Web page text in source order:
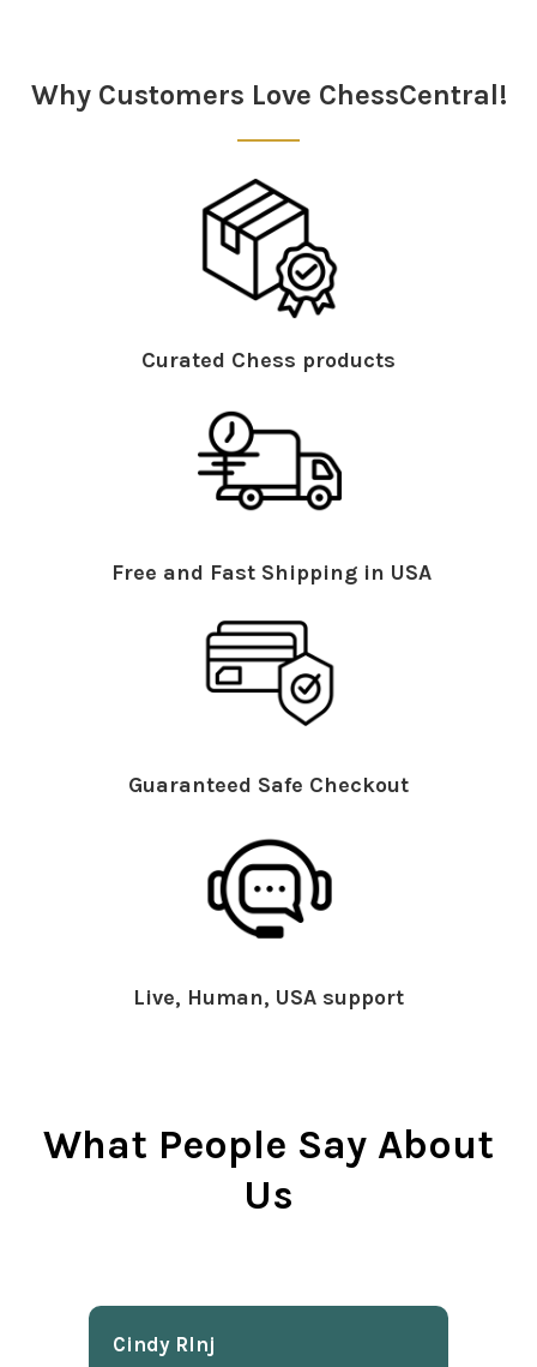
Why Customers Love ChessCentral!
Curated Chess products
Free and Fast Shipping in USA
Guaranteed Safe Checkout
Live, Human, USA support
What People Say About
Us
Cindy Rlnj